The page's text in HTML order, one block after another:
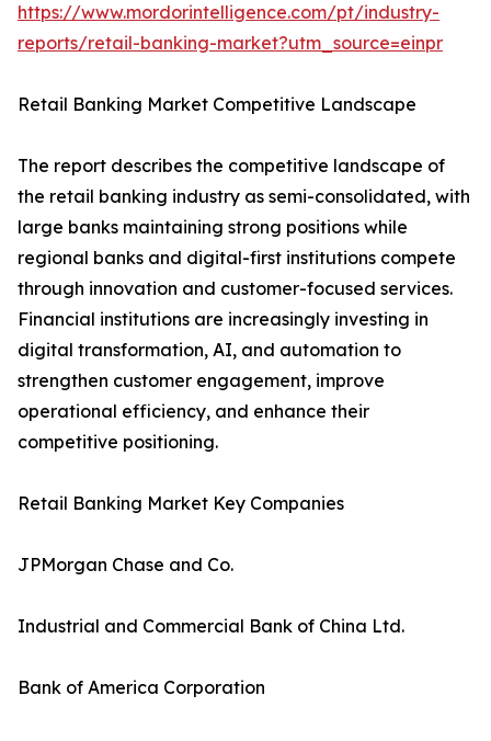
https://www.mordorintelligence.com/pt/industry-
reports/retail-banking-market?utm_source=einpr
Retail Banking Market Competitive Landscape
The report describes the competitive landscape of
the retail banking industry as semi-consolidated, with
large banks maintaining strong positions while
regional banks and digital-first institutions compete
through innovation and customer-focused services.
Financial institutions are increasingly investing in
digital transformation, AI, and automation to
strengthen customer engagement, improve
operational efficiency, and enhance their
competitive positioning.
Retail Banking Market Key Companies
JPMorgan Chase and Co.
Industrial and Commercial Bank of China Ltd.
Bank of America Corporation